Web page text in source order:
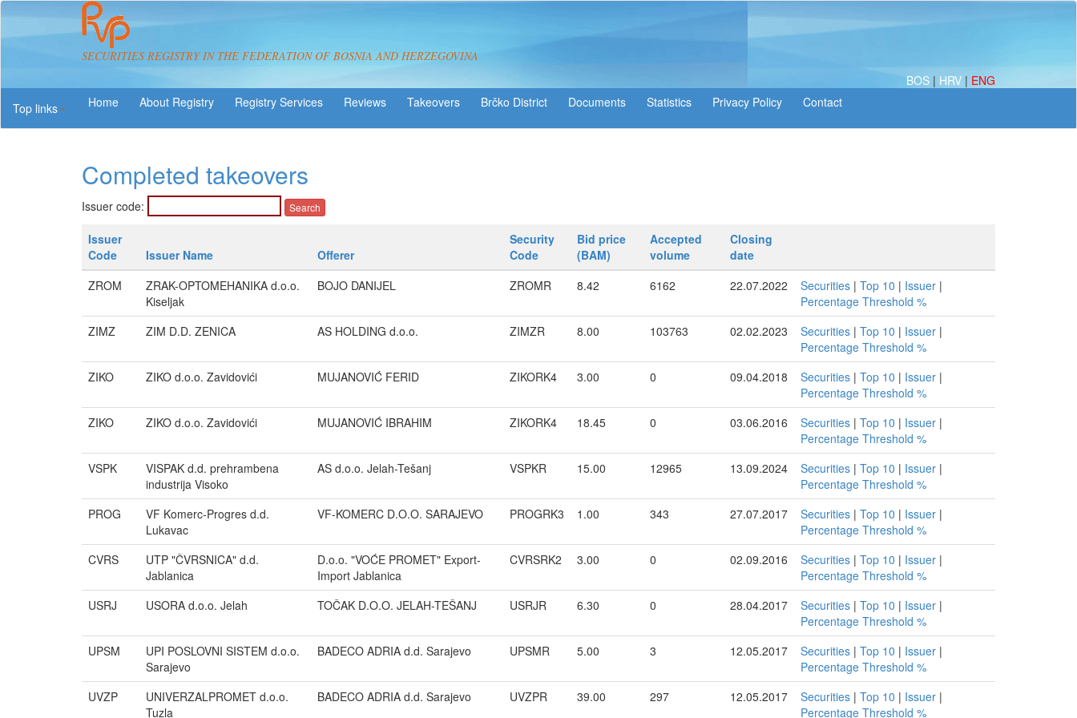
SECURITIES REGISTRY IN THE FEDERATION OF BOSNIA AND HERZEGOVINA
BOS | HRV | ENG
Top links
About Registry Registry Services Reviews Takeovers Brčko District Statistics
Completed takeovers
Issuer code:
Issuer
Code
Issuer Name Offerer
Security
Code
Bid price
(BAM)
Accepted
volume
Closing
date
ZROM
ZRAK-OPTOMEHANIKA d.o.o.
Kiseljak
BOJO DANIJEL ZROMR 8.42 6162 22.07.2022 Securities | Top 10 | Issuer |
Percentage Threshold %
ZIMZ
ZIM D.D. ZENICA AS HOLDING d.o.o. ZIMZR 8.00 103763 02.02.2023 Securities | Top 10 | Issuer |
Percentage Threshold %
ZIKO
ZIKO d.o.o. Zavidovići MUJANOVIĆ FERID ZIKORK4 3.00 0 09.04.2018 Securities | Top 10 | Issuer |
Percentage Threshold %
ZIKO
ZIKO d.o.o. Zavidovići MUJANOVIĆ IBRAHIM ZIKORK4 18.45 0 03.06.2016 Securities | Top 10 | Issuer |
Percentage Threshold %
VSPK
VISPAK d.d. prehrambena
industrija Visoko
AS d.o.o. Jelah-Tešanj VSPKR 15.00 12965 13.09.2024 Securities | Top 10 | Issuer |
Percentage Threshold %
PROG
VF Komerc-Progres d.d.
Lukavac
VF-KOMERC D.O.O. SARAJEVO PROGRK3 1.00 343 27.07.2017 Securities | Top 10 | Issuer |
Percentage Threshold %
CVRS
UTP "ČVRSNICA" d.d.
Jablanica
D.o.o. "VOĆE PROMET" Export-
Import Jablanica
CVRSRK2 3.00 0 02.09.2016 Securities | Top 10 | Issuer |
Percentage Threshold %
USRJ
USORA d.o.o. Jelah TOČAK D.O.O. JELAH-TEŠANJ USRJR 6.30 0 28.04.2017 Securities | Top 10 | Issuer |
Percentage Threshold %
UPSM
UPI POSLOVNI SISTEM d.o.o.
Sarajevo
BADECO ADRIA d.d. Sarajevo UPSMR 5.00 3 12.05.2017 Securities | Top 10 | Issuer |
Percentage Threshold %
UVZP
UNIVERZALPROMET d.o.o.
Tuzla
BADECO ADRIA d.d. Sarajevo UVZPR 39.00 297 12.05.2017 Securities | Top 10 | Issuer |
Percentage Threshold %